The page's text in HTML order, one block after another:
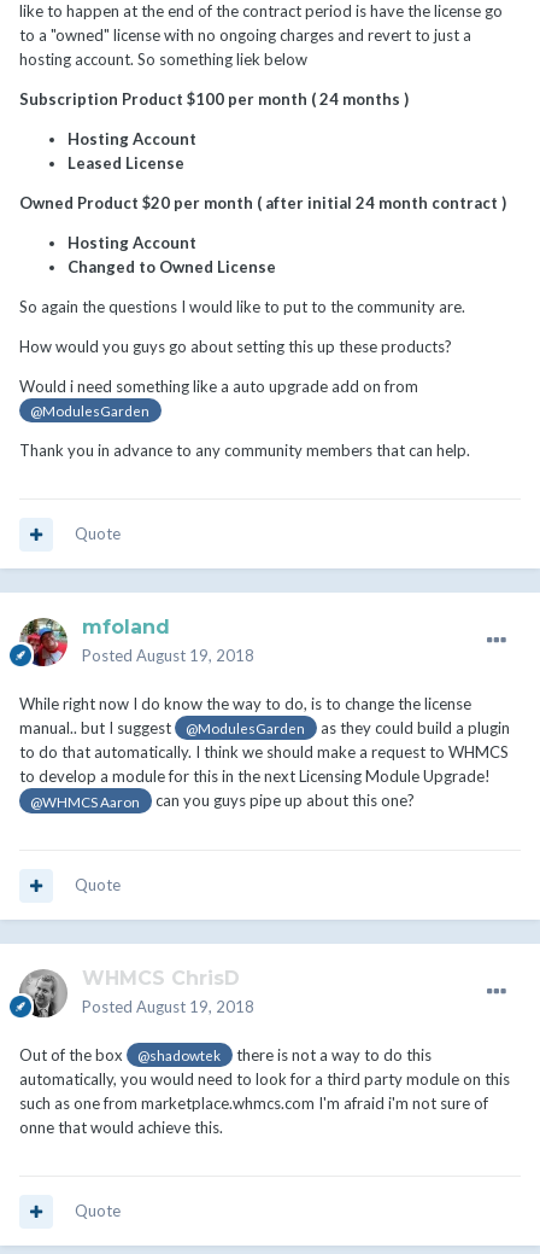
like to happen at the end of the contract period is have the license go
to a "owned" license with no ongoing charges and revert to just a
hosting account. So something liek below
Subscription Product $100 per month ( 24 months )
Hosting Account
Leased License
Owned Product $20 per month ( after initial 24 month contract )
Hosting Account
Changed to Owned License
So again the questions I would like to put to the community are.
How would you guys go about setting this up these products?
Would i need something like a auto upgrade add on from
@ModulesGarden
Thank you in advance to any community members that can help.
Quote
mfoland
Posted August 19, 2018
While right now I do know the way to do, is to change the license
manual.. but I suggest
@ModulesGarden
as they could build a plugin
to do that automatically. I think we should make a request to WHMCS
to develop a module for this in the next Licensing Module Upgrade!
@WHMCS Aaron can you guys pipe up about this one?
Quote
WHMCS ChrisD
Posted August 19, 2018
Out of the box @shadowtek
there is not a way to do this
automatically, you would need to look for a third party module on this
such as one from marketplace.whmcs.com I'm afraid i'm not sure of
onne that would achieve this.
Quote